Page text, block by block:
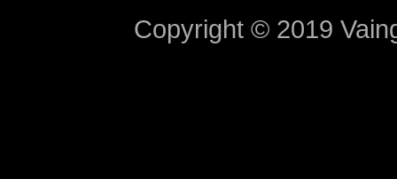
Copyright © 2019